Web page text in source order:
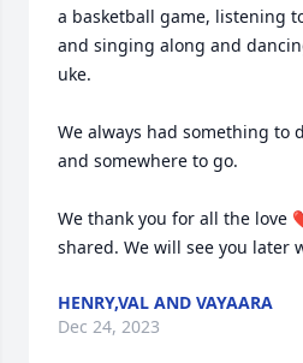
a basketball game, listening
and singing along and
uke.
We always had something to
and somewhere to go.
We thank you for all the love
shared. We will see you later
HENRY,VAL AND VAYAARA
Dec 24, 2023